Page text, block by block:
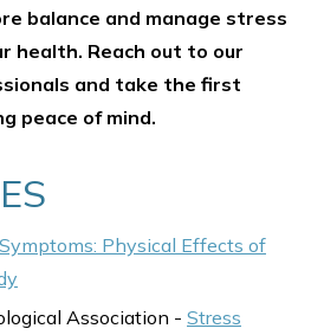
balance and manage stress
health. Reach out to our
and take the first
peace of mind.
Physical Effects of
Association - Stress